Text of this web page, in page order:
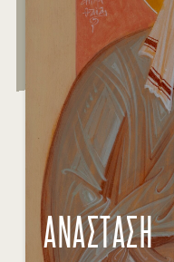
ΑΝΑΣΤΑΣΗ